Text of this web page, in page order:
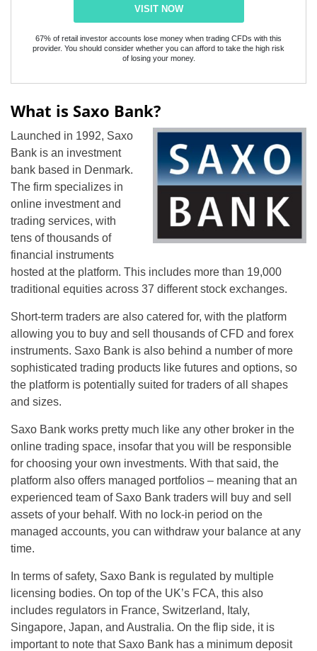
VISIT NOW
67% of retail investor accounts lose money when trading CFDs with this
provider. You should consider whether you can afford to take the high risk
of losing your money.
What is Saxo Bank?
Launched in 1992, Saxo
Bank is an investment
bank based in Denmark.
The firm specializes in
online investment and
trading services, with
tens of thousands of
financial instruments
hosted at the platform. This includes more than 19,000
traditional equities across 37 different stock exchanges.
Short-term traders are also catered for, with the platform
allowing you to buy and sell thousands of CFD and forex
instruments. Saxo Bank is also behind a number of more
sophisticated trading products like futures and options, so
the platform is potentially suited for traders of all shapes
and sizes.
Saxo Bank works pretty much like any other broker in the
online trading space, insofar that you will be responsible
for choosing your own investments. With that said, the
platform also offers managed portfolios – meaning that an
experienced team of Saxo Bank traders will buy and sell
assets of your behalf. With no lock-in period on the
managed accounts, you can withdraw your balance at any
time.
In terms of safety, Saxo Bank is regulated by multiple
licensing bodies. On top of the UK’s FCA, this also
includes regulators in France, Switzerland, Italy,
Singapore, Japan, and Australia. On the flip side, it is
important to note that Saxo Bank has a minimum deposit